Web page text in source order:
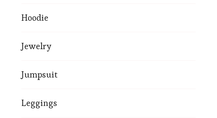
Hoodie
Jewelry
Jumpsuit
Leggings